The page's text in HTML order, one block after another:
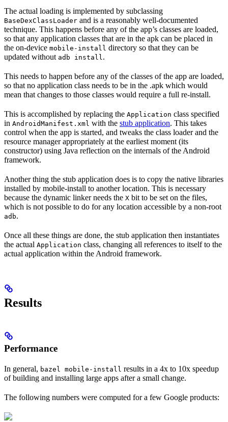
The actual loading is implemented by subclassing
BaseDexClassLoader and is a reasonably well-documented
technique. This happens before any of the app’s classes are loaded,
so that any application classes that are in the apk can be placed in
the on-device mobile-install directory so that they can be
updated without adb install .
This needs to happen before any of the classes of the app are loaded,
so that no application class needs to be in the .apk which would
mean that changes to those classes would require a full re-install.
This is accomplished by replacing the Application class specified
in AndroidManifest.xml with the stub application. This takes
control when the app is started, and tweaks the class loader and the
resource manager appropriately at the earliest moment (its
constructor) using Java reflection on the internals of the Android
framework.
Another thing the stub application does is to copy the native libraries
installed by mobile-install to another location. This is necessary
because the dynamic linker needs the X bit to be set on the files,
which is not possible to do for any location accessible by a non-root
adb.
Once all these things are done, the stub application then instantiates
the actual Application class, changing all references to itself to the
actual application within the Android framework.
Results
Performance
In general, bazel mobile-install results in a 4x to 10x speedup
of building and installing large apps after a small change.
The following numbers were computed for a few Google products: